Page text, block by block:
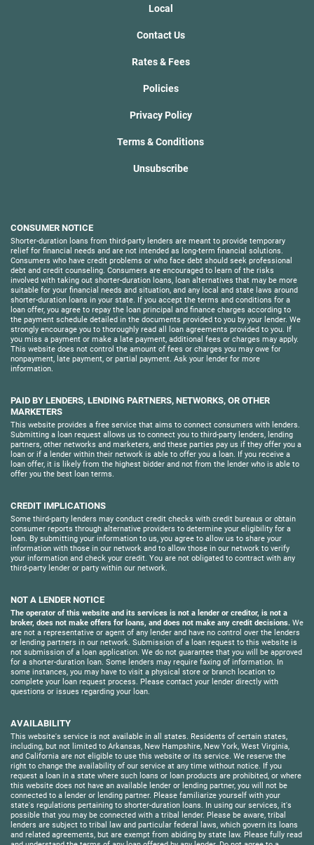
Local
Contact Us
Rates & Fees
Policies
Privacy Policy
Terms & Conditions
Unsubscribe
CONSUMER NOTICE
Shorter-duration loans from third-party lenders are meant to provide temporary
relief for financial needs and are not intended as long-term financial solutions.
Consumers who have credit problems or who face debt should seek professional
debt and credit counseling. Consumers are encouraged to learn of the risks
involved with taking out shorter-duration loans, loan alternatives that may be more
suitable for your financial needs and situation, and any local and state laws around
shorter-duration loans in your state. If you accept the terms and conditions for a
loan offer, you agree to repay the loan principal and finance charges according to
the payment schedule detailed in the documents provided to you by your lender. We
strongly encourage you to thoroughly read all loan agreements provided to you. If
you miss a payment or make a late payment, additional fees or charges may apply.
This website does not control the amount of fees or charges you may owe for
nonpayment, late payment, or partial payment. Ask your lender for more
information.
PAID BY LENDERS, LENDING PARTNERS, NETWORKS, OR OTHER
MARKETERS
This website provides a free service that aims to connect consumers with lenders.
Submitting a loan request allows us to connect you to third-party lenders, lending
partners, other networks and marketers, and these parties pay us if they offer you a
loan or if a lender within their network is able to offer you a loan. If you receive a
loan offer, it is likely from the highest bidder and not from the lender who is able to
offer you the best loan terms.
CREDIT IMPLICATIONS
Some third-party lenders may conduct credit checks with credit bureaus or obtain
consumer reports through alternative providers to determine your eligibility for a
loan. By submitting your information to us, you agree to allow us to share your
information with those in our network and to allow those in our network to verify
your information and check your credit. You are not obligated to contract with any
third-party lender or party within our network.
NOT A LENDER NOTICE
The operator of this website and its services is not a lender or creditor, is not a
broker, does not make offers for loans, and does not make any credit decisions. We
are not a representative or agent of any lender and have no control over the lenders
or lending partners in our network. Submission of a loan request to this website is
not submission of a loan application. We do not guarantee that you will be approved
for a shorter-duration loan. Some lenders may require faxing of information. In
some instances, you may have to visit a physical store or branch location to
complete your loan request process. Please contact your lender directly with
questions or issues regarding your loan.
AVAILABILITY
This website's service is not available in all states. Residents of certain states,
including, but not limited to Arkansas, New Hampshire, New York, West Virginia,
and California are not eligible to use this website or its service. We reserve the
right to change the availability of our service at any time without notice. If you
request a loan in a state where such loans or loan products are prohibited, or where
this website does not have an available lender or lending partner, you will not be
connected to a lender or lending partner. Please familiarize yourself with your
state's regulations pertaining to shorter-duration loans. In using our services, it's
possible that you may be connected with a tribal lender. Please be aware, tribal
lenders are subject to tribal law and particular federal laws, which govern its loans
and related agreements, but are exempt from abiding by state law. Please fully read